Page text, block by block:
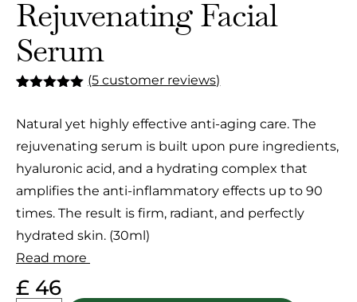
Rejuvenating Facial
Serum
based on
ratings
(5 customer reviews)
Natural yet highly effective anti-aging care. The
rejuvenating serum is built upon pure ingredients,
hyaluronic acid, and a hydrating complex that
amplifies the anti-inflammatory effects up to 90
times. The result is firm, radiant, and perfectly
hydrated skin. (30ml)
Read more
£ 46